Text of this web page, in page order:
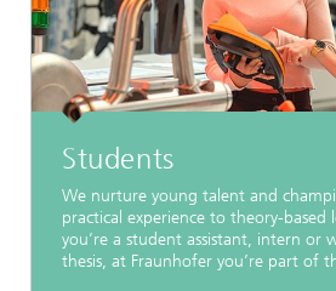
Students
We nurture young talent and
practical experience to theory-based
you’re a student assistant, intern or
thesis, at Fraunhofer you’re part of